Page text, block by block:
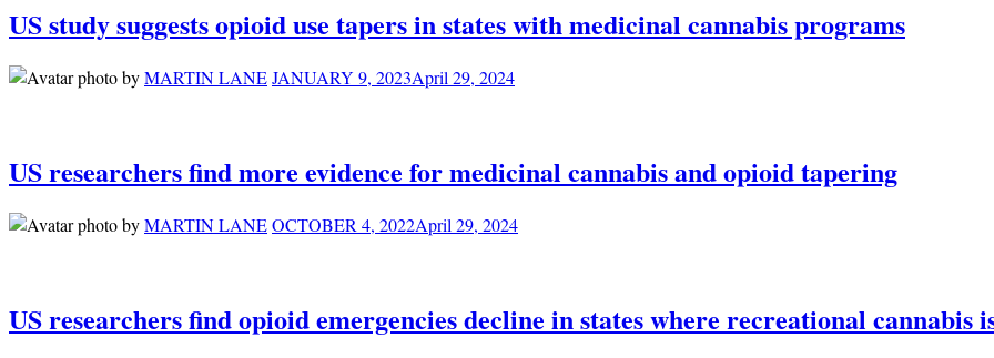
US study suggests opioid use tapers in states with medicinal cannabis programs
byMARTIN LANEJANUARY 9, 2023April 29, 2024
US researchers find more evidence for medicinal cannabis and opioid tapering
byMARTIN LANEOCTOBER 4, 2022April 29, 2024
US researchers find opioid emergencies decline in states where recreational cannabis